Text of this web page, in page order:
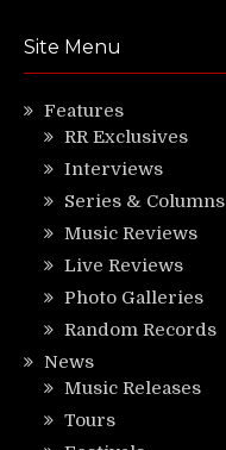
Site Menu
Features
RR Exclusives
Interviews
Series & Columns
Music Reviews
Live Reviews
Photo Galleries
Random Records
News
Music Releases
Tours